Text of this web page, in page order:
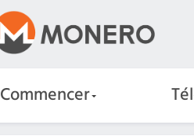
Commencer